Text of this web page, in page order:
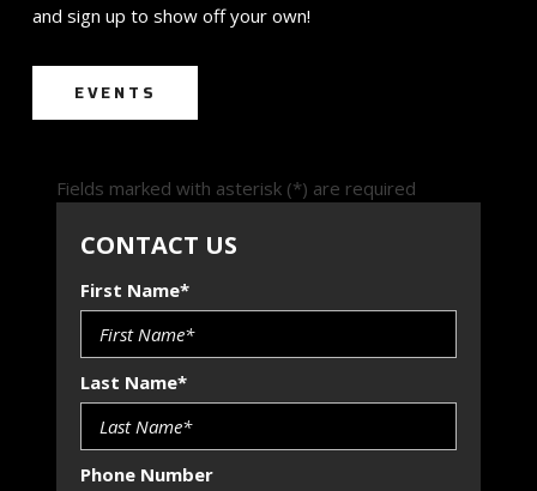
and sign up to show off your own!
EVENTS
Fields marked with asterisk (*) are required
CONTACT US
First Name*
Last Name*
Phone Number